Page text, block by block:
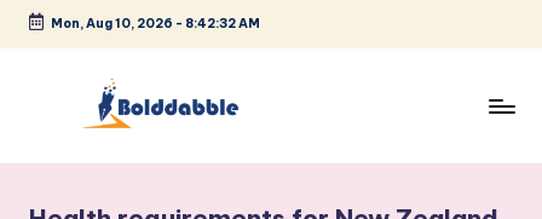
Skip
Mon, Aug 10, 2026 - 8:42:32 AM